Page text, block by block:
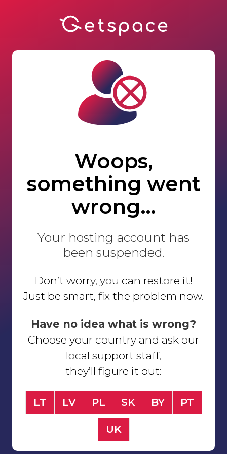
Woops,
something went
wrong…
Your hosting account has
been suspended.
Don’t worry, you can restore it!
Just be smart, fix the problem now.
Have no idea what is wrong?
Choose your country and ask our
local support staff,
they’ll figure it out:
LT LV PL SK BY PT
UK